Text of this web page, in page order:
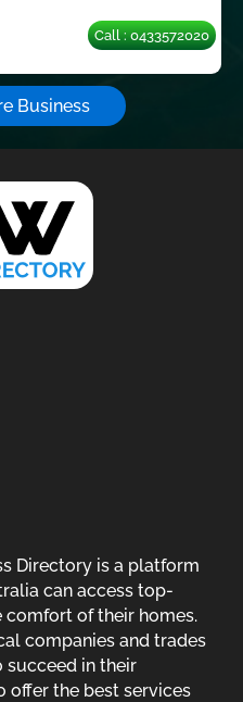
Call : 0433572020
Business
Directory is a platform
can access top-
comfort of their homes.
companies and trades
succeed in their
offer the best services